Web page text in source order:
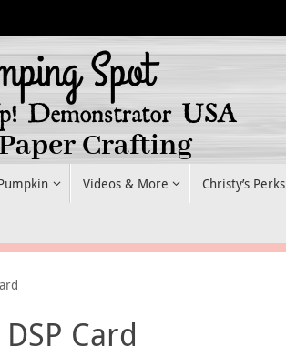
Videos & More Christy’s Perks
Card